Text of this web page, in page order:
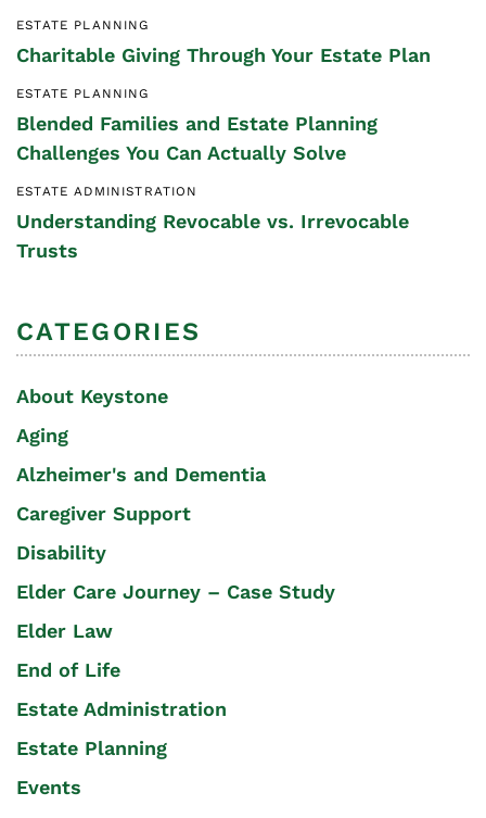
ESTATE PLANNING
Charitable Giving Through Your Estate Plan
ESTATE PLANNING
Blended Families and Estate Planning
Challenges You Can Actually Solve
ESTATE ADMINISTRATION
Understanding Revocable vs. Irrevocable
Trusts
CATEGORIES
About Keystone
Aging
Alzheimer's and Dementia
Caregiver Support
Disability
Elder Care Journey – Case Study
Elder Law
End of Life
Estate Administration
Estate Planning
Events